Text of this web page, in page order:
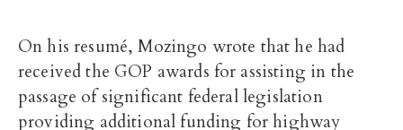
On his resumé, Mozingo wrote that he had
received the GOP awards for assisting in the
passage of significant federal legislation
providing additional funding for highway